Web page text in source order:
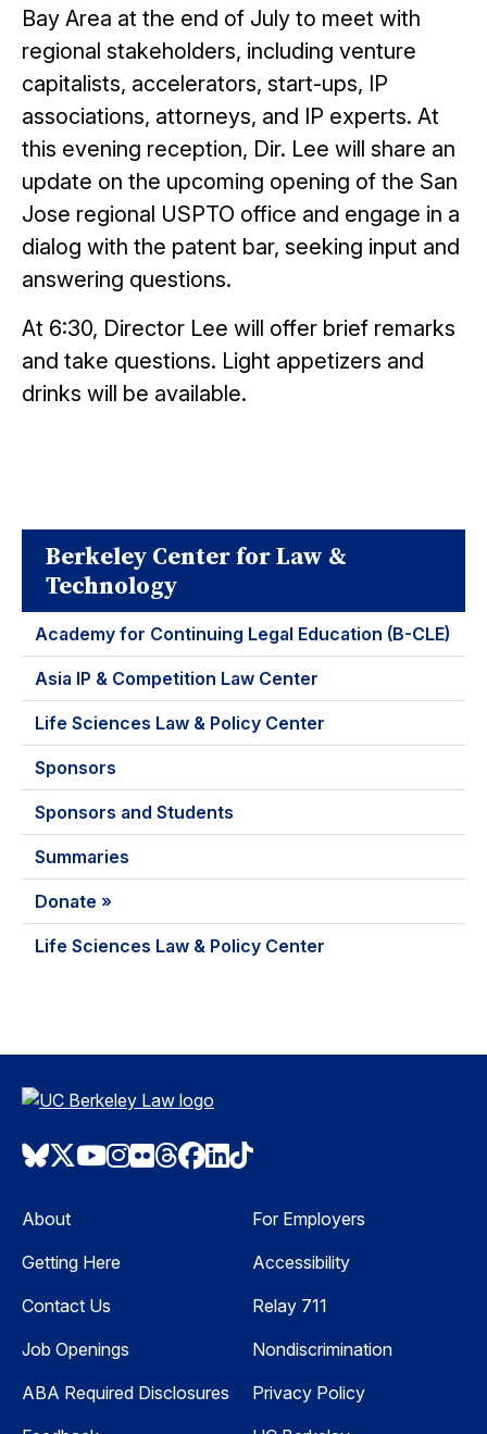
Bay Area at the end of July to meet with
regional stakeholders, including venture
capitalists, accelerators, start-ups, IP
associations, attorneys, and IP experts. At
this evening reception, Dir. Lee will share an
update on the upcoming opening of the San
Jose regional USPTO office and engage in a
dialog with the patent bar, seeking input and
answering questions.
At 6:30, Director Lee will offer brief remarks
and take questions. Light appetizers and
drinks will be available.
Berkeley Center for Law &
Technology
Academy for Continuing Legal Education (B-CLE)
Asia IP & Competition Law Center
Life Sciences Law & Policy Center
Sponsors
Sponsors and Students
Summaries
Donate »
Life Sciences Law & Policy Center
Bluesky
Twitter
Youtube
Instagram
Flickr
Threads
Facebook
LinkedIn
About
Getting Here
Contact Us
Job Openings
ABA Required Disclosures
For Employers
Accessibility
Relay 711
Nondiscrimination
Privacy Policy